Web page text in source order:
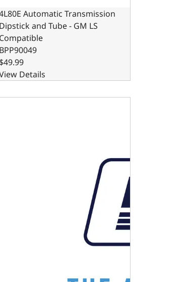
Automatic Transmission
Dipstick and Tube - GM LS
Compatible
BPP90049
$49.99
Details
LA
Dipstick for Small Block Ford Windsor
Throttle Position Sensor for Carbureted